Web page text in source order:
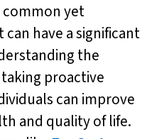
common yet
have a significant
the
proactive
can improve
and quality of life.